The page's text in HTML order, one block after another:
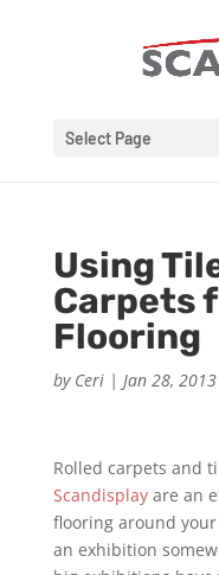
Select Page
Using
Carpets
Flooring
by Ceri| Jan 28, 2013
Rolled carpets and
Scandisplayare an
flooring around
an exhibition